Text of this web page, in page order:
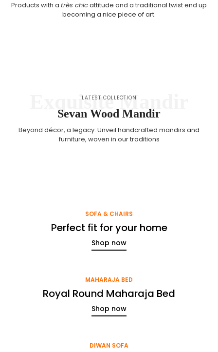
Products with a très chicattitude and a traditional twist end up
becoming a nice piece of art.
LATEST COLLECTION
Sevan Wood Mandir
Beyond décor, a legacy: Unveil handcrafted mandirs and
furniture, woven in our traditions
Exquisite Mandir
SOFA & CHAIRS
Perfect fit for your home
Shop now
MAHARAJA BED
Royal Round Maharaja Bed
Shop now
DIWAN SOFA